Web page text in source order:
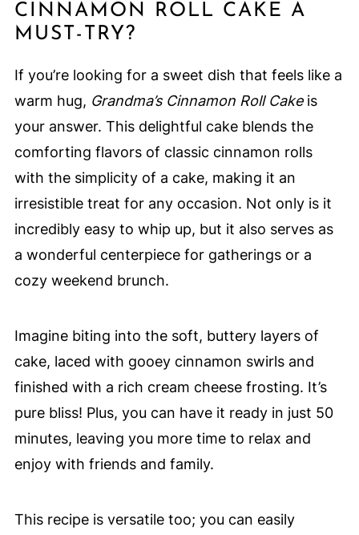
CINNAMON ROLL CAKE A
MUST-TRY?
If you’re looking for a sweet dish that feels like a
warm hug, Grandma’s Cinnamon Roll Cakeis
your answer. This delightful cake blends the
comforting flavors of classic cinnamon rolls
with the simplicity of a cake, making it an
irresistible treat for any occasion. Not only is it
incredibly easy to whip up, but it also serves as
a wonderful centerpiece for gatherings or a
cozy weekend brunch.
Imagine biting into the soft, buttery layers of
cake, laced with gooey cinnamon swirls and
finished with a rich cream cheese frosting. It’s
pure bliss! Plus, you can have it ready in just 50
minutes, leaving you more time to relax and
enjoy with friends and family.
This recipe is versatile too; you can easily